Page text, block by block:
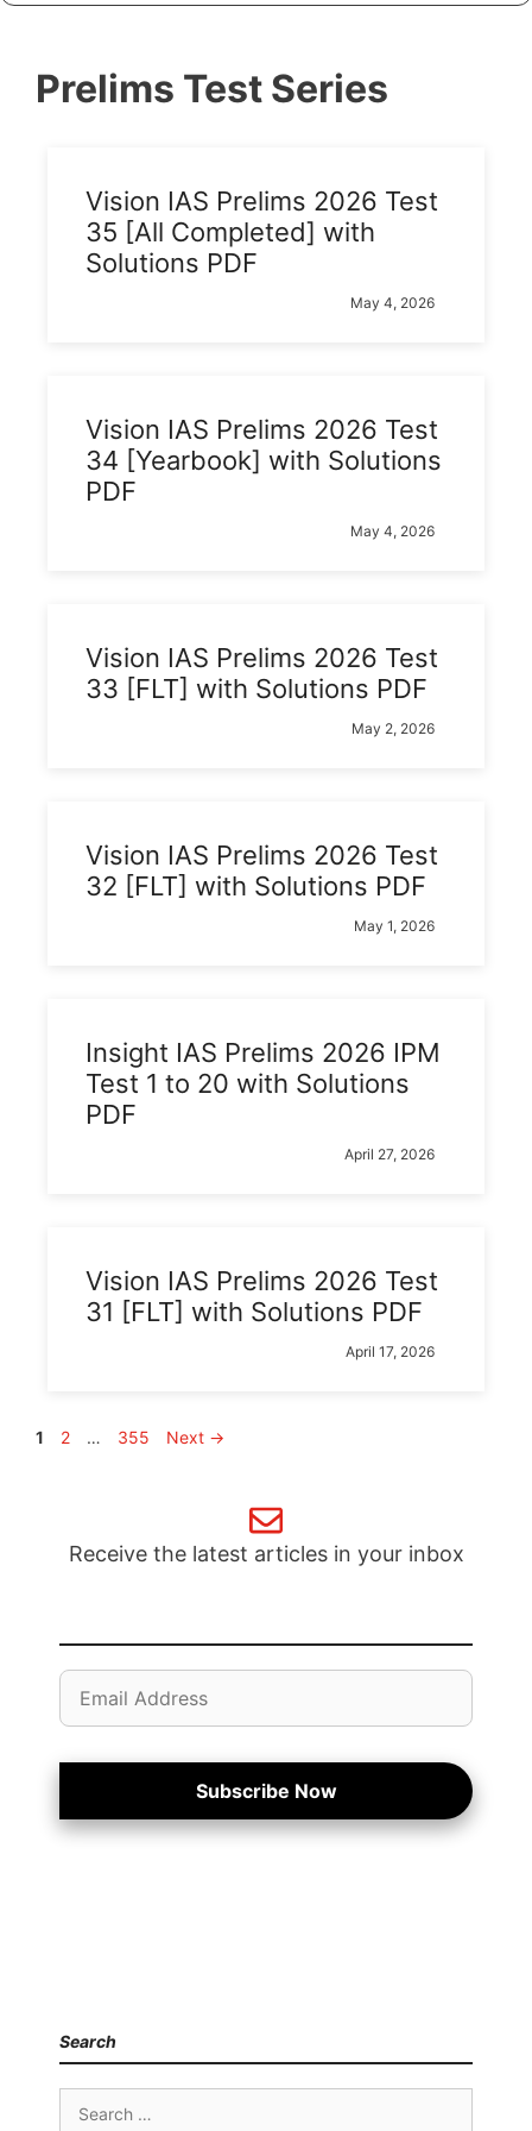
Prelims Test Series
Vision IAS Prelims 2026 Test
35 [All Completed] with
Solutions PDF
May 4, 2026
Vision IAS Prelims 2026 Test
34 [Yearbook] with Solutions
PDF
May 4, 2026
Vision IAS Prelims 2026 Test
33 [FLT] with Solutions PDF
May 2, 2026
Vision IAS Prelims 2026 Test
32 [FLT] with Solutions PDF
May 1, 2026
Insight IAS Prelims 2026 IPM
Test 1 to 20 with Solutions
PDF
April 27, 2026
Vision IAS Prelims 2026 Test
31 [FLT] with Solutions PDF
April 17, 2026
Page
1 Page
2 … Page
355 Next →
Receive the latest articles in your inbox
Email
Address
Subscribe Now
Search
Search